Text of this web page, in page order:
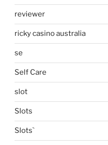
reviewer
ricky casino australia
se
Self Care
slot
Slots
Slots`